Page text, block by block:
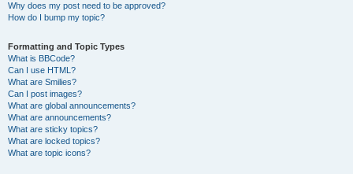
Why does my post need to be approved?
How do I bump my topic?
Formatting and Topic Types
What is BBCode?
Can I use HTML?
What are Smilies?
Can I post images?
What are global announcements?
What are announcements?
What are sticky topics?
What are locked topics?
What are topic icons?